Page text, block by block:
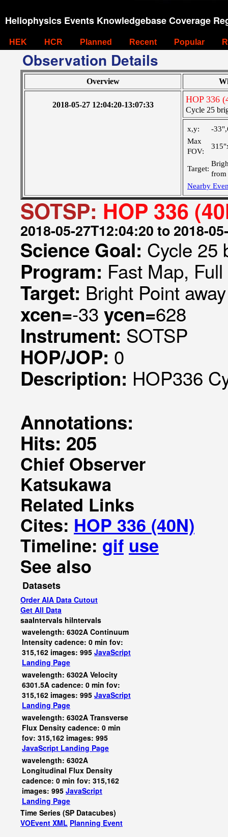
Heliophysics Events Knowledgebase Coverage
HEK HCR Planned Recent Popular
Observation Details
Overview
2018-05-27 12:04:20-13:07:33
HOP 336
Cycle 25
x,y:
-
Max
FOV:
Target:
from
Nearby
SOTSP: HOP 336
2018-05-27T12:04:20 to 2018-
Science Goal: Cycle 25
Program: Fast Map,
Target: Bright Point
xcen=-33 ycen=628
Instrument: SOTSP
HOP/JOP: 0
Description: HOP336
Annotations:
Hits: 205
Chief Observer
Katsukawa
Related Links
Cites: HOP 336 (40N)
Timeline: gif use
See also
Datasets
Order AIA Data Cutout
Get All Data
saaIntervals hiIntervals
wavelength: 6302A Continuum
Intensity cadence: 0 min fov:
315,162 images: 995 JavaScript
Landing Page
wavelength: 6302A Velocity
6301.5A cadence: 0 min fov:
315,162 images: 995 JavaScript
Landing Page
wavelength: 6302A Transverse
Flux Density cadence: 0 min
fov: 315,162 images: 995
JavaScript Landing Page
wavelength: 6302A
Longitudinal Flux Density
cadence: 0 min fov: 315,162
images: 995 JavaScript
Landing Page
Time Series (SP Datacubes)
VOEvent XML Planning Event